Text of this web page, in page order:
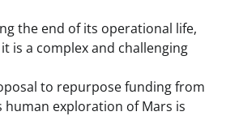
the end of its operational life,
is a complex and challenging
to repurpose funding from
human exploration of Mars is